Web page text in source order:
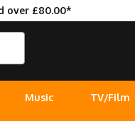
over £80.00*
Music TV/Film